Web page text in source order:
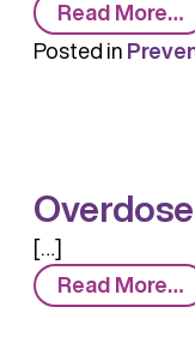
Read More…
Posted in
Overdose
[…]
Read More…